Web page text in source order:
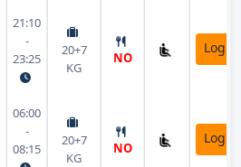
21:10
-
23:25
20+7
KG
NO
Login
06:00
-
08:15
20+7
KG
NO
Login